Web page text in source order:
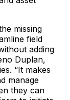
missing
field
adding
Duplan,
“It makes
manage
they can